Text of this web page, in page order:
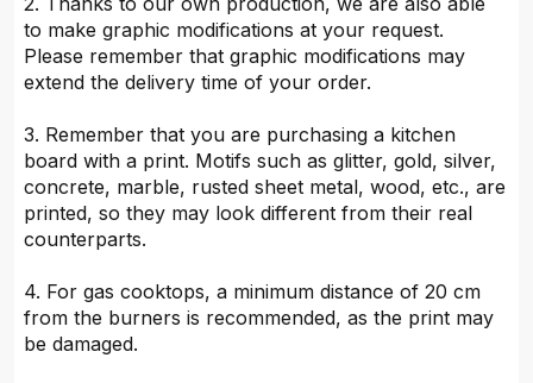
to make graphic modifications at your request.
Please remember that graphic modifications may
extend the delivery time of your order.
3. Remember that you are purchasing a kitchen
board with a print. Motifs such as glitter, gold, silver,
concrete, marble, rusted sheet metal, wood, etc., are
printed, so they may look different from their real
counterparts.
4. For gas cooktops, a minimum distance of 20 cm
from the burners is recommended, as the print may
be damaged.